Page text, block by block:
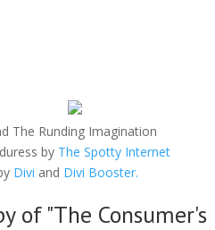
The Runding Imagination
by The Spotty Internet
Divi and Divi Booster.
of "The Consumer's